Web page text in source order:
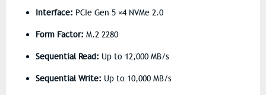
Interface: PCIe Gen 5 ×4 NVMe 2.0
Form Factor: M.2 2280
Sequential Read: Up to 12,000 MB/s
Sequential Write: Up to 10,000 MB/s